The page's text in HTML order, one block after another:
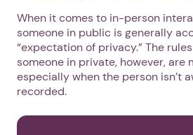
When it comes to in-person
someone in public is generally
“expectation of privacy.” The
someone in private, however, are
especially when the person isn’t
recorded.